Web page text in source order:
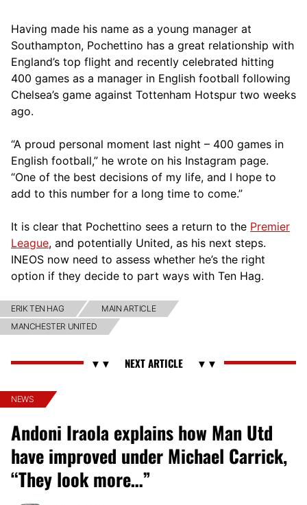
Having made his name as a young manager at
Southampton, Pochettino has a great relationship with
England’s top flight and recently celebrated hitting
400 games as a manager in English football following
Chelsea’s game against Tottenham Hotspur two weeks
ago.
“A proud personal moment last night – 400 games in
English football,” he wrote on his Instagram page.
“One of the best decisions of my life, and I hope to
add to this number for a long time to come.”
It is clear that Pochettino sees a return to the Premier
League, and potentially United, as his next steps.
INEOS now need to assess whether he’s the right
option if they decide to part ways with Ten Hag.
ERIK TEN HAG
MAIN ARTICLE
MANCHESTER UNITED
NEWS
Andoni Iraola explains how Man Utd
have improved under Michael Carrick,
“They look more…”